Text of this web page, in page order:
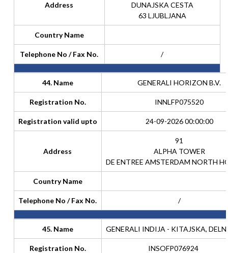
Address
DUNAJSKA CESTA
63 LJUBLJANA
Country Name
Telephone No / Fax No. /
44. Name GENERALI HORIZON B.V.
Registration No. INNLFP075520
Registration valid upto 24-09-2026 00:00:00
Address
91
ALPHA TOWER
DE ENTREE AMSTERDAM NORTH
Country Name
Telephone No / Fax No. /
45. Name GENERALI INDIJA - KITAJSKA,
Registration No. INSOFP076924